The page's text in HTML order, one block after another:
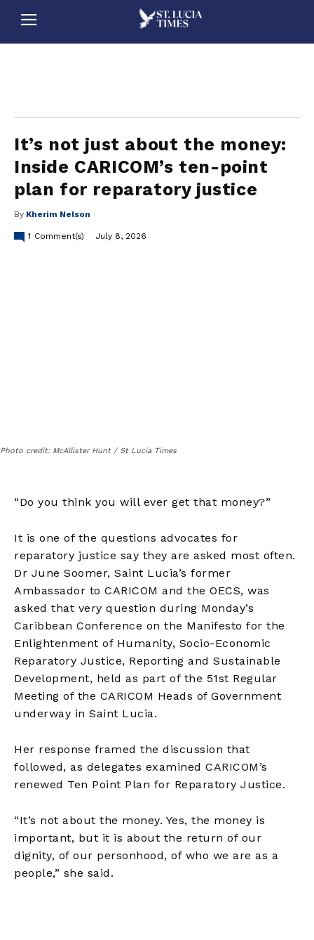
It’s not just about the money:
Inside CARICOM’s ten-point
plan for reparatory justice
By Kherim Nelson
1 Comment(s) July 8, 2026
Photo credit: McAllister Hunt / St Lucia Times
“Do you think you will ever get that money?”
It is one of the questions advocates for
reparatory justice say they are asked most often.
Dr June Soomer, Saint Lucia’s former
Ambassador to CARICOM and the OECS, was
asked that very question during Monday’s
Caribbean Conference on the Manifesto for the
Enlightenment of Humanity, Socio-Economic
Reparatory Justice, Reporting and Sustainable
Development, held as part of the 51st Regular
Meeting of the CARICOM Heads of Government
underway in Saint Lucia.
Her response framed the discussion that
followed, as delegates examined CARICOM’s
renewed Ten Point Plan for Reparatory Justice.
“It’s not about the money. Yes, the money is
important, but it is about the return of our
dignity, of our personhood, of who we are as a
people,” she said.